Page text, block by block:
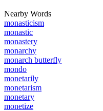
Nearby Words
monasticism
monastic
monastery
monarchy
monarch butterfly
mondo
monetarily
monetarism
monetary
monetize